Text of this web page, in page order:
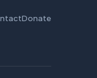
Donate